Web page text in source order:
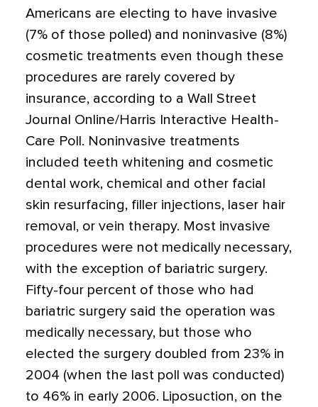
Americans are electing to have invasive
(7% of those polled) and noninvasive (8%)
cosmetic treatments even though these
procedures are rarely covered by
insurance, according to a Wall Street
Journal Online/Harris Interactive Health-
Care Poll. Noninvasive treatments
included teeth whitening and cosmetic
dental work, chemical and other facial
skin resurfacing, filler injections, laser hair
removal, or vein therapy. Most invasive
procedures were not medically necessary,
with the exception of bariatric surgery.
Fifty-four percent of those who had
bariatric surgery said the operation was
medically necessary, but those who
elected the surgery doubled from 23% in
2004 (when the last poll was conducted)
to 46% in early 2006. Liposuction, on the